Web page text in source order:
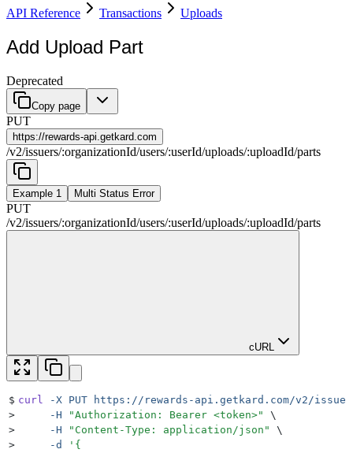
API Reference Transactions Uploads
Add Upload Part
Deprecated
Copy page
PUT
https://rewards-api.getkard.com
/v2/issuers/:organizationId/users/:userId/uploads/:uploadId/parts
Example 1 Multi Status Error
PUT
/v2/issuers/:organizationId/users/:userId/uploads/:uploadId/parts
cURL
$ curl -X PUT https://rewards-api.getkard.com/v2/
>
     -H
"Authorization: Bearer <token>"
\
>
     -H
" Content-Type: application/json "
\
>
     -d
' {